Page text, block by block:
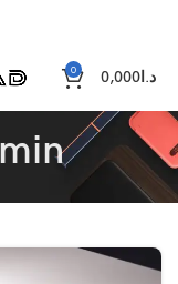
0 د.ا 0,000